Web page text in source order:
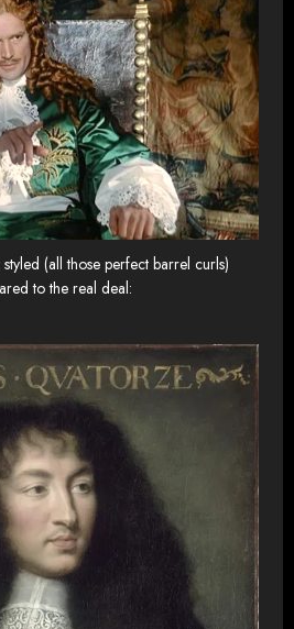
(all those perfect barrel curls)
to the real deal: